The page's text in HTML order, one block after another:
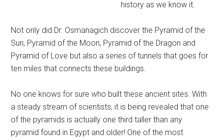
history as we know it.
Not only did Dr. Osmanagich discover the Pyramid of the
Sun, Pyramid of the Moon, Pyramid of the Dragon and
Pyramid of Love but also a series of tunnels that goes for
ten miles that connects these buildings.
No one knows for sure who built these ancient sites. With
a steady stream of scientists, it is being revealed that one
of the pyramids is actually one third taller than any
pyramid found in Egypt and older! One of the most